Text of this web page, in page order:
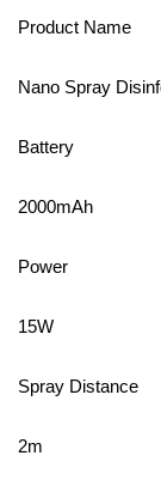
Product Name
Nano Spray
Battery
2000mAh
Power
15W
Spray Distance
2m